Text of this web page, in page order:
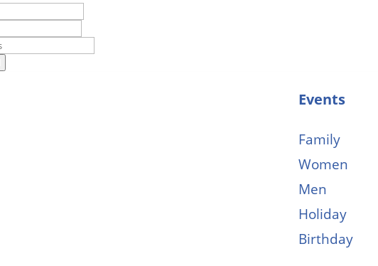
Events
Family
Women
Men
Holiday
Birthday